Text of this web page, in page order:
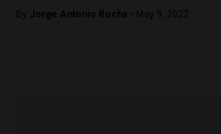
By Jorge Antonio Rocha - May 9, 2022